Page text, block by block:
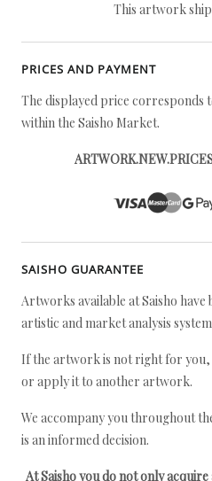
This artwork
PRICES AND PAYMENT
The displayed price
within the Saisho Market.
SAISHO GUARANTEE
Artworks available at Saisho have
artistic and market analysis
If the artwork is not right for
or apply it to another artwork.
We accompany you throughout
is an informed decision.
At Saisho you do not only